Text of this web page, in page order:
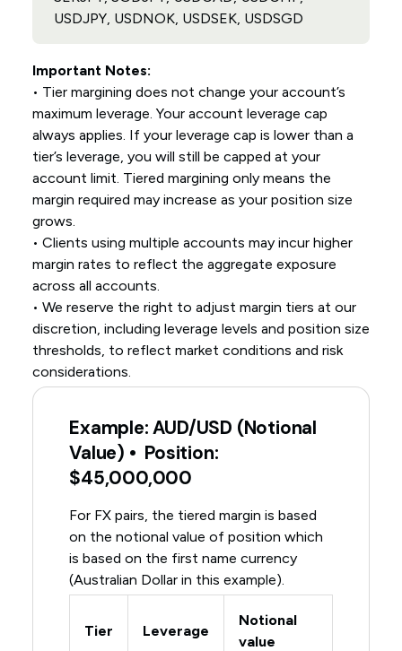
USDJPY, USDNOK, USDSEK, USDSGD
Important Notes:
• Tier margining does not change your account’s
maximum leverage. Your account leverage cap
always applies. If your leverage cap is lower than a
tier’s leverage, you will still be capped at your
account limit. Tiered margining only means the
margin required may increase as your position size
grows.
• Clients using multiple accounts may incur higher
margin rates to reflect the aggregate exposure
across all accounts.
• We reserve the right to adjust margin tiers at our
discretion, including leverage levels and position size
thresholds, to reflect market conditions and risk
considerations.
Example: AUD/USD (Notional
Value) • Position:
$45,000,000
For FX pairs, the tiered margin is based
on the notional value of position which
is based on the first name currency
(Australian Dollar in this example).
Tier Leverage
Notional
value